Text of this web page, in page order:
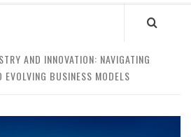
AND INNOVATION: NAVIGATING
BUSINESS MODELS